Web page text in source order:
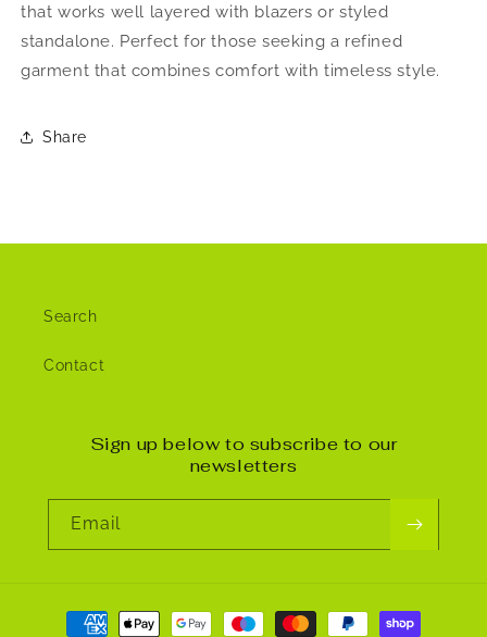
that works well layered with blazers or styled
standalone. Perfect for those seeking a refined
garment that combines comfort with timeless style.
Share
Search
Contact
Sign up below to subscribe to our
newsletters
Email
Payment